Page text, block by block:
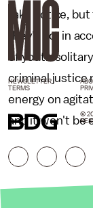
take notice,
they'll act in
of youth
criminal justice
energy on
and it won't be
NEWSLETTER
TERMS
©